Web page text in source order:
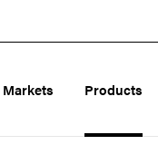
Markets Products